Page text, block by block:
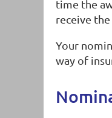
time the
receive the
Your
way of